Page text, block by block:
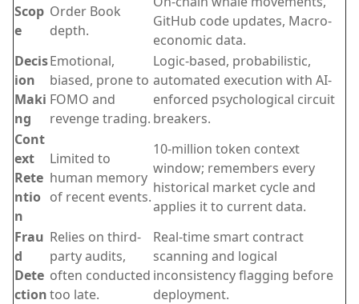
Scop
e
Order Book
depth.
GitHub code updates, Macro-
economic data.
Decis
ion
Maki
ng
Emotional,
biased, prone to
FOMO and
revenge trading.
Logic-based, probabilistic,
automated execution with AI-
enforced psychological circuit
breakers.
Cont
ext
Rete
ntio
n
Limited to
human memory
of recent events.
10-million token context
window; remembers every
historical market cycle and
applies it to current data.
Frau
d
Dete
ction
Relies on third-
party audits,
often conducted
too late.
Real-time smart contract
scanning and logical
inconsistency flagging before
deployment.